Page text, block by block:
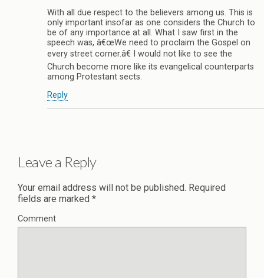
With all due respect to the believers among us. This is
only important insofar as one considers the Church to
be of any importance at all. What I saw first in the
speech was, â€œWe need to proclaim the Gospel on
every street corner.â€ I would not like to see the
Church become more like its evangelical counterparts
among Protestant sects.
Reply
Leave a Reply
Your email address will not be published. Required
fields are marked *
Comment